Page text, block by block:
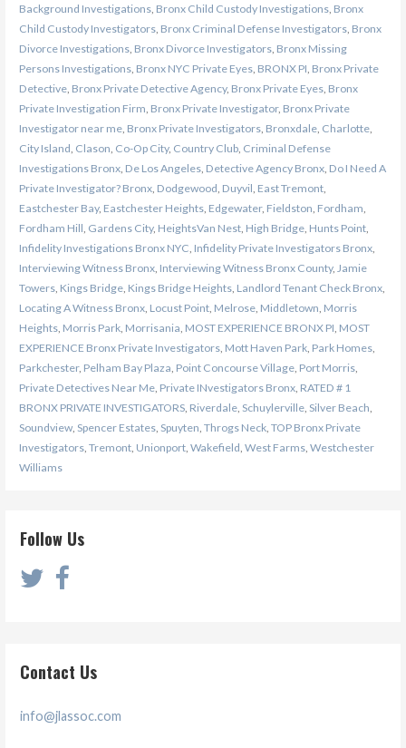
Background Investigations, Bronx Child Custody Investigations, Bronx
Child Custody Investigators, Bronx Criminal Defense Investigators, Bronx
Divorce Investigations, Bronx Divorce Investigators, Bronx Missing
Persons Investigations, Bronx NYC Private Eyes, BRONX PI Bronx Private
Detective, Bronx Private Detective Agency, Bronx Private Eyes, Bronx
Private Investigation Firm Bronx Private Investigator, Bronx Private
Investigator near me, Bronx Private Investigators, Bronxdale, Charlotte,
City Island Clason Co-Op City, Country Club, Criminal Defense
Investigations Bronx, De Los Angeles, Detective Agency Bronx, Do I Need A
Private Investigator? Bronx, Dodgewood Duyvil East Tremont,
Eastchester Bay, Eastchester Heights, Edgewater, Fieldston Fordham
Fordham Hill Gardens City, HeightsVan Nest, High Bridge, Hunts Point,
Infidelity Investigations Bronx NYC Infidelity Private Investigators Bronx,
Interviewing Witness Bronx, Interviewing Witness Bronx County, Jamie
Towers, Kings Bridge, Kings Bridge Heights, Landlord Tenant Check Bronx,
Locating A Witness Bronx, Locust Point, Melrose, Middletown Morris
Heights, Morris Park, Morrisania MOST EXPERIENCE BRONX PI MOST
EXPERIENCE Bronx Private Investigators, Mott Haven Park, Park Homes,
Parkchester, Pelham Bay Plaza Point Concourse Village, Port Morris,
Private Detectives Near Me, Private INvestigators Bronx, RATED # 1
BRONX PRIVATE INVESTIGATORS, Riverdale, Schuylerville, Silver Beach
Soundview, Spencer Estates, Spuyten Throgs Neck, TOP Bronx Private
Investigators, Tremont, Unionport, Wakefield West Farms, Westchester
Williams
Follow Us
Contact Us
info@jlassoc.com